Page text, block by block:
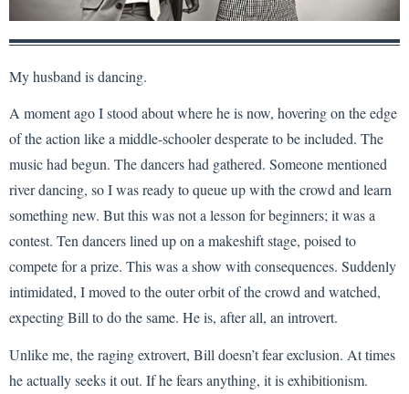
My husband is dancing.
A moment ago I stood about where he is now, hovering on the edge
of the action like a middle-schooler desperate to be included. The
music had begun. The dancers had gathered. Someone mentioned
river dancing, so I was ready to queue up with the crowd and learn
something new. But this was not a lesson for beginners; it was a
contest. Ten dancers lined up on a makeshift stage, poised to
compete for a prize. This was a show with consequences. Suddenly
intimidated, I moved to the outer orbit of the crowd and watched,
expecting Bill to do the same. He is, after all, an introvert.
Unlike me, the raging extrovert, Bill doesn’t fear exclusion. At times
he actually seeks it out. If he fears anything, it is exhibitionism.